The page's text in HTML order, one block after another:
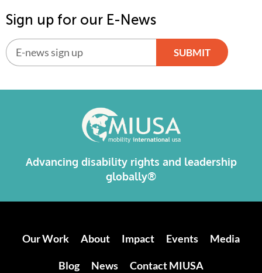
Sign up for our E-News
SUBMIT
Advancing disability rights and leadership
globally®
Our Work About Impact Events Media
Blog News Contact MIUSA